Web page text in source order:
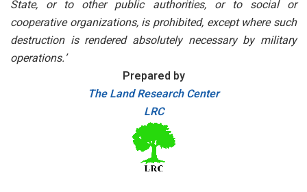
State, or to other public authorities, or to social or
cooperative organizations, is prohibited, except where such
destruction is rendered absolutely necessary by military
operations.’
Prepared by
The Land Research Center
LRC